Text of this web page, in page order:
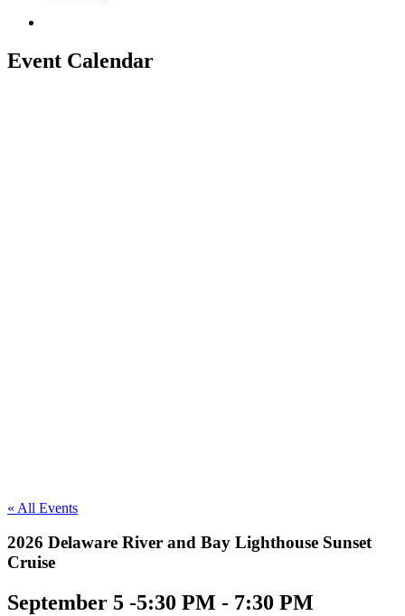
Event Calendar
« All Events
2026 Delaware River and Bay Lighthouse Sunset
Cruise
September 5 -5:30 PM - 7:30 PM